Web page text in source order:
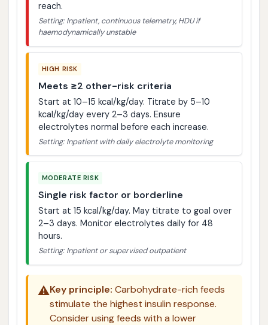
reach.
Setting: Inpatient, continuous telemetry, HDU if
haemodynamically unstable
HIGH RISK
Meets ≥2 other-risk criteria
Start at 10–15 kcal/kg/day. Titrate by 5–10
kcal/kg/day every 2–3 days. Ensure
electrolytes normal before each increase.
Setting: Inpatient with daily electrolyte monitoring
MODERATE RISK
Single risk factor or borderline
Start at 15 kcal/kg/day. May titrate to goal over
2–3 days. Monitor electrolytes daily for 48
hours.
Setting: Inpatient or supervised outpatient
⚠️Key principle: Carbohydrate-rich feeds
stimulate the highest insulin response.
Consider using feeds with a lower